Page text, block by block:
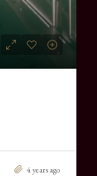
4 years ago